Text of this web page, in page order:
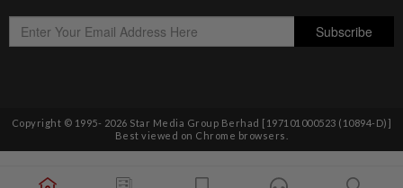
Copyright © 1995- 2026 Star Media Group Berhad [197101000523 (10894-D)]
Best viewed on Chrome browsers.